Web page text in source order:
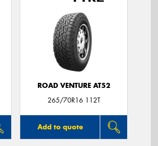
ROAD VENTURE AT52
265/70R16 112T
Add to quote